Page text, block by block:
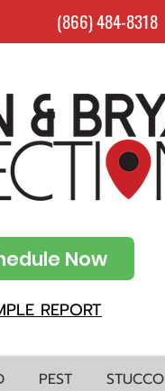
(866) 484-8318
Now
REPORT
PEST STUCCO